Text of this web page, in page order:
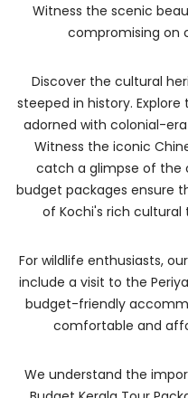
Witness the scenic
compromising on
Discover the cultural
steeped in history.
adorned with colonial-
Witness the iconic
catch a glimpse of the
budget packages ensure
of Kochi's rich
For wildlife enthusiasts,
include a visit to the
budget-friendly
comfortable and
We understand the